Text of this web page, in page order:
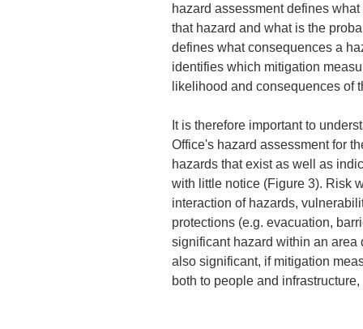
hazard assessment defines
that hazard and what is the
defines what consequences a
identifies which mitigation
likelihood and consequences of
It is therefore important to
Office's hazard assessment for
hazards that exist as well as
with little notice (Figure 3). Risk
interaction of hazards,
protections (e.g. evacuation,
significant hazard within an area
also significant, if mitigation
both to people and